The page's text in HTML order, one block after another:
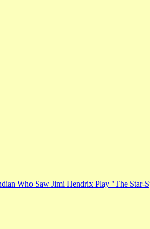
Who Saw Jimi Hendrix Play "The Star-